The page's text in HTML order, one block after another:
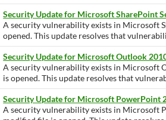
Security Update for Microsoft SharePoint
A security vulnerability exists in Microsoft
opened. This update resolves that
Security Update for Microsoft Outlook
A security vulnerability exists in Microsoft
is opened. This update resolves that
Security Update for Microsoft PowerPoint
A security vulnerability exists in Microsoft